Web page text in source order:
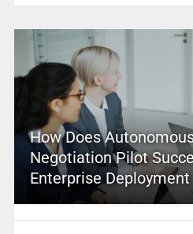
How Does
Negotiation Pilot
Enterprise